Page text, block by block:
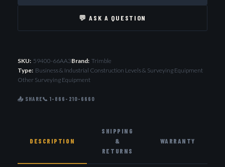
💬 ASK A QUESTION
SKU: 59400-66AA3Brand: Trimble
Type: Business & Industrial Construction Levels & Surveying Equipment
Other Surveying Equipment
📤 SHARE📞 1-866-210-6660
DESCRIPTION
SHIPPING
&
RETURNS
WARRANTY